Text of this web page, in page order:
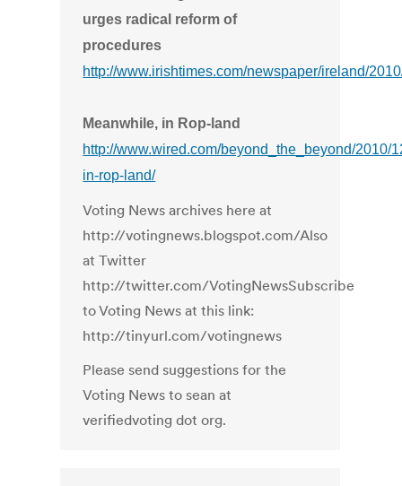
urges radical reform of
procedures
http://www.irishtimes.com/newspaper/ireland/
Meanwhile, in Rop-land
http://www.wired.com/beyond_the_beyond/2010/
in-rop-land/
Voting News archives here at
http://votingnews.blogspot.com/Also
at Twitter
http://twitter.com/VotingNewsSubscribe
to Voting News at this link:
http://tinyurl.com/votingnews
Please send suggestions for the
Voting News to sean at
verifiedvoting dot org.